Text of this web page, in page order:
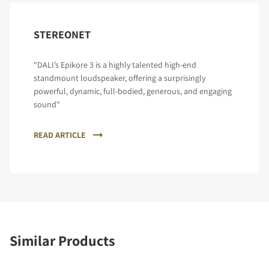
STEREONET
"DALI’s Epikore 3 is a highly talented high-end
standmount loudspeaker, offering a surprisingly
powerful, dynamic, full-bodied, generous, and engaging
sound"
READ ARTICLE
Similar Products